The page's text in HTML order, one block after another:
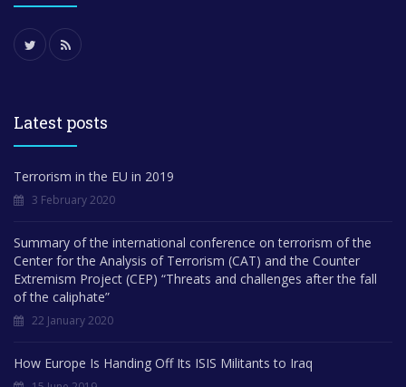
Latest posts
Terrorism in the EU in 2019
3 February 2020
Summary of the international conference on terrorism of the
Center for the Analysis of Terrorism (CAT) and the Counter
Extremism Project (CEP) “Threats and challenges after the fall
of the caliphate”
22 January 2020
How Europe Is Handing Off Its ISIS Militants to Iraq